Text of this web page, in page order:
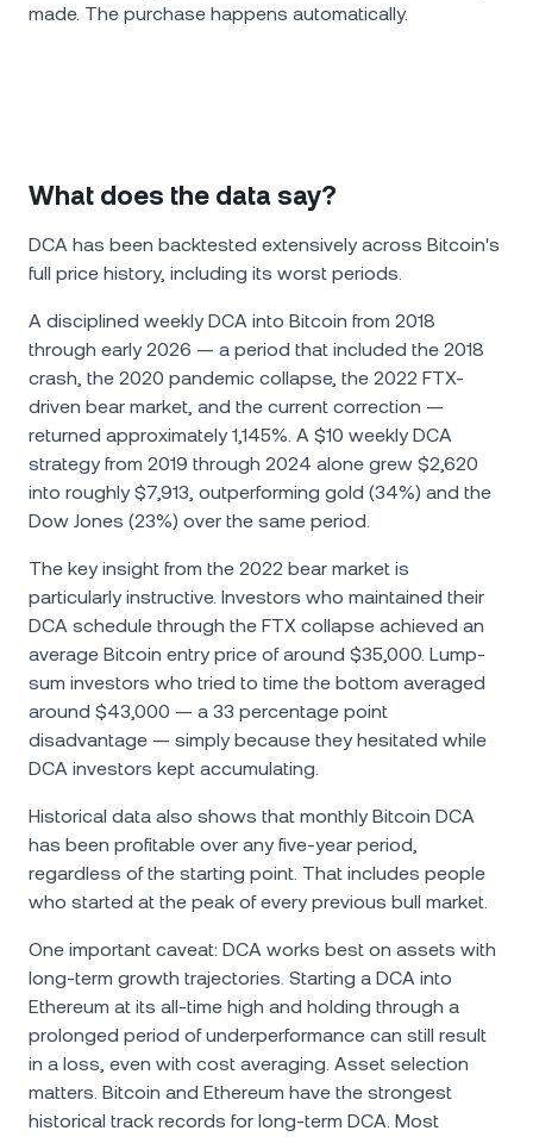
made. The purchase happens automatically.
What does the data say?
DCA has been backtested extensively across Bitcoin's
full price history, including its worst periods.
A disciplined weekly DCA into Bitcoin from 2018
through early 2026 — a period that included the 2018
crash, the 2020 pandemic collapse, the 2022 FTX-
driven bear market, and the current correction —
returned approximately 1,145%. A $10 weekly DCA
strategy from 2019 through 2024 alone grew $2,620
into roughly $7,913, outperforming gold (34%) and the
Dow Jones (23%) over the same period.
The key insight from the 2022 bear market is
particularly instructive. Investors who maintained their
DCA schedule through the FTX collapse achieved an
average Bitcoin entry price of around $35,000. Lump-
sum investors who tried to time the bottom averaged
around $43,000 — a 33 percentage point
disadvantage — simply because they hesitated while
DCA investors kept accumulating.
Historical data also shows that monthly Bitcoin DCA
has been profitable over any five-year period,
regardless of the starting point. That includes people
who started at the peak of every previous bull market.
One important caveat: DCA works best on assets with
long-term growth trajectories. Starting a DCA into
Ethereum at its all-time high and holding through a
prolonged period of underperformance can still result
in a loss, even with cost averaging. Asset selection
matters. Bitcoin and Ethereum have the strongest
historical track records for long-term DCA. Most